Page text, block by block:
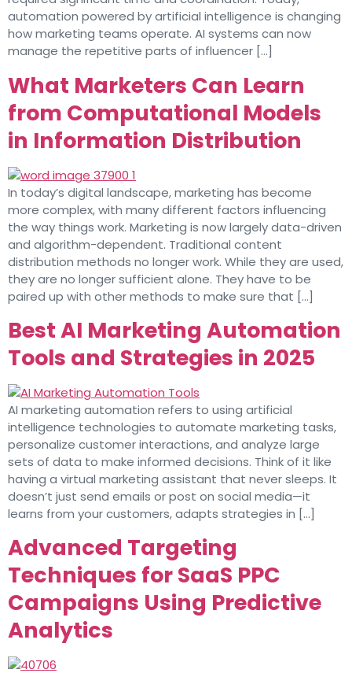
automation powered by artificial intelligence is changing
how marketing teams operate. AI systems can now
manage the repetitive parts of influencer […]
What Marketers Can Learn
from Computational Models
in Information Distribution
In today’s digital landscape, marketing has become
more complex, with many different factors influencing
the way things work. Marketing is now largely data-driven
and algorithm-dependent. Traditional content
distribution methods no longer work. While they are used,
they are no longer sufficient alone. They have to be
paired up with other methods to make sure that […]
Best AI Marketing Automation
Tools and Strategies in 2025
AI marketing automation refers to using artificial
intelligence technologies to automate marketing tasks,
personalize customer interactions, and analyze large
sets of data to make informed decisions. Think of it like
having a virtual marketing assistant that never sleeps. It
doesn’t just send emails or post on social media—it
learns from your customers, adapts strategies in […]
Advanced Targeting
Techniques for SaaS PPC
Campaigns Using Predictive
Analytics